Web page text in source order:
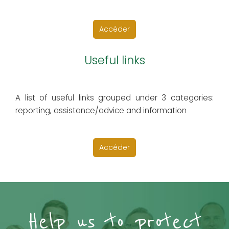
Accéder
Useful links
A list of useful links grouped under 3 categories:
reporting, assistance/advice and information
Accéder
Help us to protect